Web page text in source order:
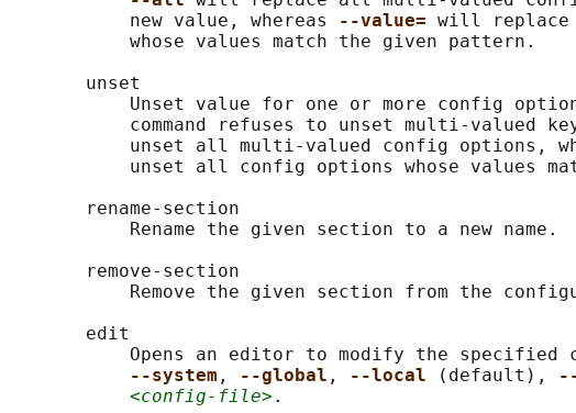
           new value, whereas
--value= will
           whose values match the given pattern.
       unset
Unset value for one or more config
command refuses to unset multi-valued
unset all multi-valued config options,
unset all config options whose values
       rename-section
           Rename the given section to a new name.
       remove-section
Remove the given section from the
       edit
Opens an editor to modify the specified
--system , --global , --local (default),
<config-file>